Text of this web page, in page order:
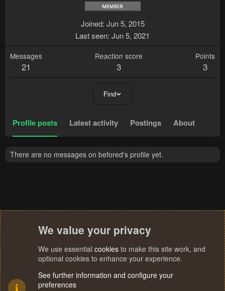
Joined Jun 5, 2015
Last seen Jun 5, 2021
Messages
21
Reaction score
3
Points
3
Find
Profile posts Latest activity Postings About
There are no messages on befored's profile yet.
We value your privacy
We use essential cookies to make this site work, and
optional cookies to enhance your experience.
See further information and configure your
preferences